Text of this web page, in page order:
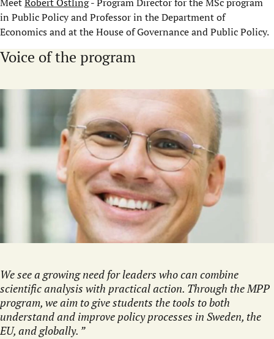
in Public Policy and Professor in the Department of
Economics and at the House of Governance and Public Policy.
Voice of the program
We see a growing need for leaders who can combine
scientific analysis with practical action. Through the MPP
program, we aim to give students the tools to both
understand and improve policy processes in Sweden, the
EU, and globally.